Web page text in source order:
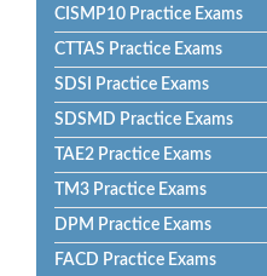
CISMP10 Practice Exams
CTTAS Practice Exams
SDSI Practice Exams
SDSMD Practice Exams
TAE2 Practice Exams
TM3 Practice Exams
DPM Practice Exams
FACD Practice Exams